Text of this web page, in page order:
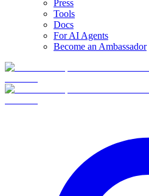
Press
Tools
Docs
For AI Agents
Become an Ambassador